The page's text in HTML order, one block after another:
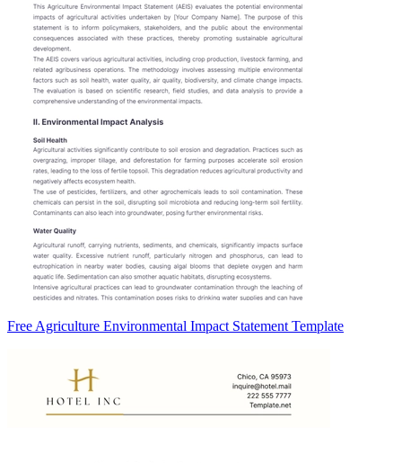
Free Agriculture Environmental Impact Statement Template